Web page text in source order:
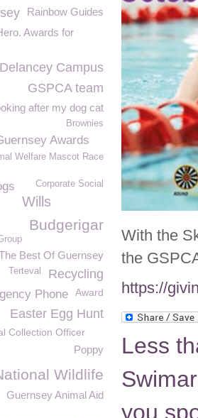
With the
the
https://
Less
you
Rainbow Guides
Awards for
Delancey Campus
GSPCA team
after my dog cat
Brownies
Awards
Welfare Mascot Race
Corporate Social
Wills
Budgerigar
Best Of Guernsey
Recycling
Terteval
Phone
Award
Easter Egg Hunt
Collection Officer
Poppy
Wildlife
Guernsey Animal Aid